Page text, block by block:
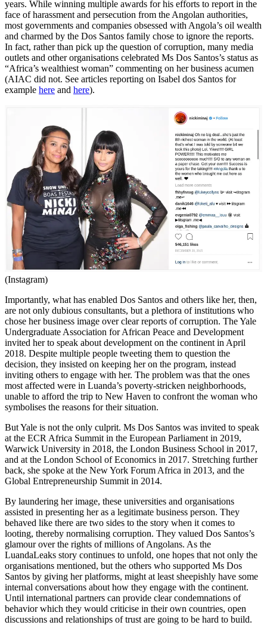
years. While winning multiple awards for his efforts to report in the
face of harassment and persecution from the Angolan authorities,
most governments and companies obsessed with Angola’s oil wealth
and charmed by the Dos Santos family chose to ignore the reports.
In fact, rather than pick up the question of corruption, many media
outlets and other organisations celebrated Ms Dos Santos’s status as
“Africa’s wealthiest woman” commenting on her business acumen
(AIAC did not. See articles reporting on Isabel dos Santos for
example here and here).
(Instagram)
Importantly, what has enabled Dos Santos and others like her, then,
are not only dubious consultants, but a plethora of institutions who
chose her business image over clear reports of corruption. The Yale
Undergraduate Association for African Peace and Development
invited her to speak about development on the continent in April
2018. Despite multiple people tweeting them to question the
decision, they insisted on keeping her on the program, instead
inviting others to engage with her. The problem was that the ones
most affected were in Luanda’s poverty-stricken neighborhoods,
unable to afford the trip to New Haven to confront the woman who
symbolises the reasons for their situation.
But Yale is not the only culprit. Ms Dos Santos was invited to speak
at the ECR Africa Summit in the European Parliament in 2019,
Warwick University in 2018, the London Business School in 2017,
and at the London School of Economics in 2017. Stretching further
back, she spoke at the New York Forum Africa in 2013, and the
Global Entrepreneurship Summit in 2014.
By laundering her image, these universities and organisations
assisted in presenting her as a legitimate business person. They
behaved like there are two sides to the story when it comes to
looting, thereby normalising corruption. They valued Dos Santos’s
glamour over the rights of millions of Angolans. As the
LuandaLeaks story continues to unfold, one hopes that not only the
organisations mentioned, but the others who supported Ms Dos
Santos by giving her platforms, might at least sheepishly have some
internal conversations about how they engage with the continent.
Until international partners can provide clear condemnations of
behavior which they would criticise in their own countries, open
discussions and relationships of trust are going to be hard to build.